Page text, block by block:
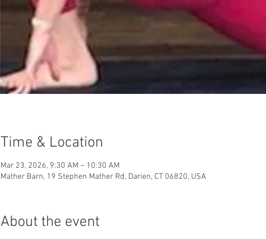
Time & Location
Mar 23, 2026, 9:30 AM – 10:30 AM
Mather Barn, 19 Stephen Mather Rd, Darien, CT 06820, USA
About the event